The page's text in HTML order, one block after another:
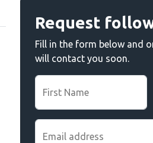
Request
Fill in the form below and
will contact you soon.
First Name
Email address